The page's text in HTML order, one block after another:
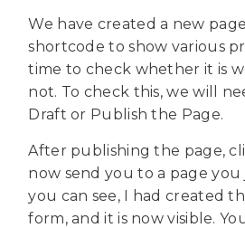
We have created a new
shortcode to show various
time to check whether it is
not. To check this, we will
Draft or Publish the Page.
After publishing the page,
now send you to a page you
you can see, I had created
form, and it is now visible.